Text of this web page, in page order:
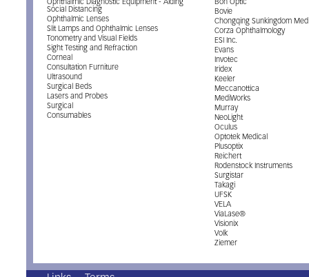
Ophthalmic Diagnostic Equipment - Aiding
Social Distancing
Ophthalmic Lenses
Slit Lamps and Ophthalmic Lenses
Tonometry and Visual Fields
Sight Testing and Refraction
Corneal
Consultation Furniture
Ultrasound
Surgical Beds
Lasers and Probes
Surgical
Consumables
Bon Optic
Bovie
Chongqing Sunkingdom
Corza Ophthalmology
ESI Inc.
Evans
Invotec
Iridex
Keeler
Meccanottica
MediWorks
Murray
NeoLight
Oculus
Optotek Medical
Plusoptix
Reichert
Rodenstock Instruments
Surgistar
Takagi
UFSK
VELA
ViaLase®
Visionix
Volk
Ziemer